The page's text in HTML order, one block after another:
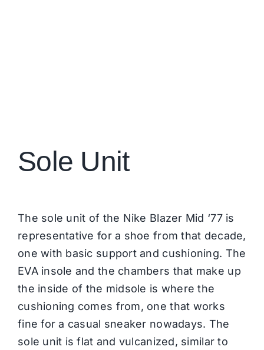
Sole Unit
The sole unit of the Nike Blazer Mid ‘77 is
representative for a shoe from that decade,
one with basic support and cushioning. The
EVA insole and the chambers that make up
the inside of the midsole is where the
cushioning comes from, one that works
fine for a casual sneaker nowadays. The
sole unit is flat and vulcanized, similar to